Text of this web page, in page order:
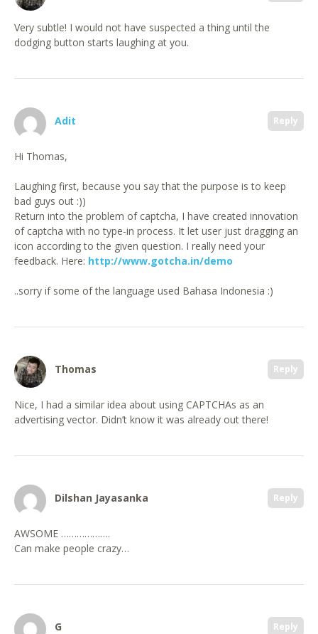
Very subtle! I would not have suspected a thing until the
dodging button starts laughing at you.
Reply
Adit
Hi Thomas,
Laughing first, because you say that the purpose is to keep
bad guys out :))
Return into the problem of captcha, I have created innovation
of captcha with no type-in process. It let user just dragging an
icon according to the given question. I really need your
feedback. Here: http://www.gotcha.in/demo
..sorry if some of the language used Bahasa Indonesia :)
Reply
Thomas
Nice, I had a similar idea about using CAPTCHAs as an
advertising vector. Didn’t know it was already out there!
Reply
Dilshan Jayasanka
AWSOME ……………….
Can make people crazy…
Reply
G